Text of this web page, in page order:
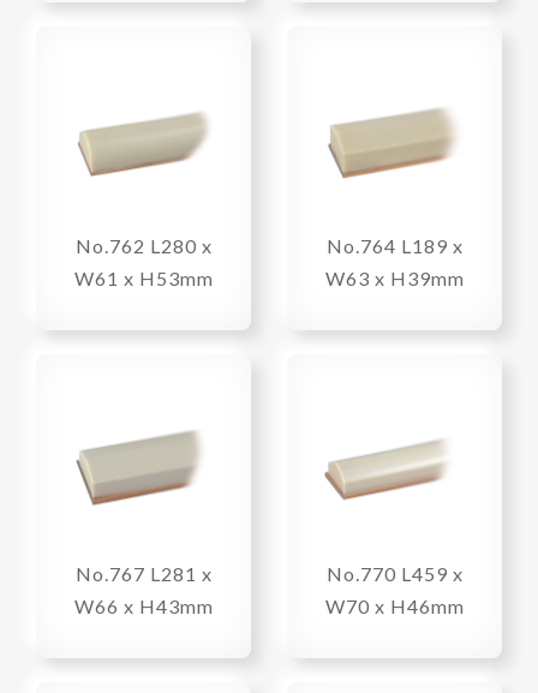
No.762 L280 x
W61 x H53mm
No.764 L189 x
W63 x H39mm
No.767 L281 x
W66 x H43mm
No.770 L459 x
W70 x H46mm